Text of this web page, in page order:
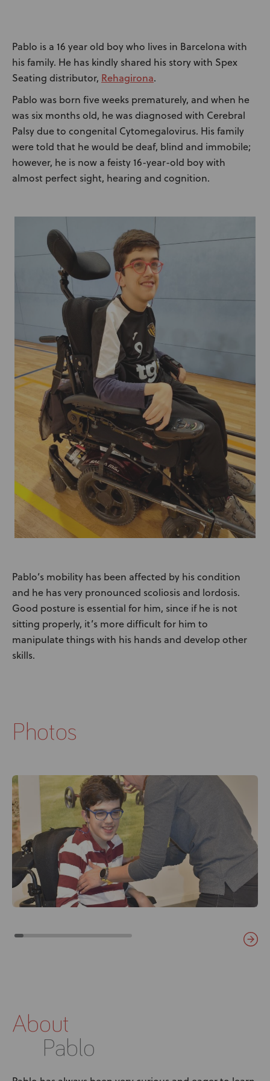
Knowledge Base
Distributors
Support
Contact Us
Careers
Pablo is a 16 year old boy who lives in Barcelona with
his family. He has kindly shared his story with Spex
Seating distributor, Rehagirona.
Pablo was born five weeks prematurely, and when he
was six months old, he was diagnosed with Cerebral
Palsy due to congenital Cytomegalovirus. His family
were told that he would be deaf, blind and immobile;
however, he is now a feisty 16-year-old boy with
almost perfect sight, hearing and cognition.
Pablo’s mobility has been affected by his condition
and he has very pronounced scoliosis and lordosis.
Good posture is essential for him, since if he is not
sitting properly, it’s more difficult for him to
manipulate things with his hands and develop other
skills.
Photos
About
Pablo